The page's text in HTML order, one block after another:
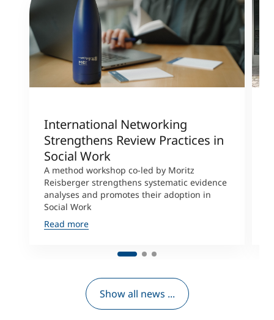
International Networking
Strengthens Review Practices in
Social Work
A method workshop co-led by Moritz
Reisberger strengthens systematic evidence
analyses and promotes their adoption in
Social Work
Read more
Show all news ...